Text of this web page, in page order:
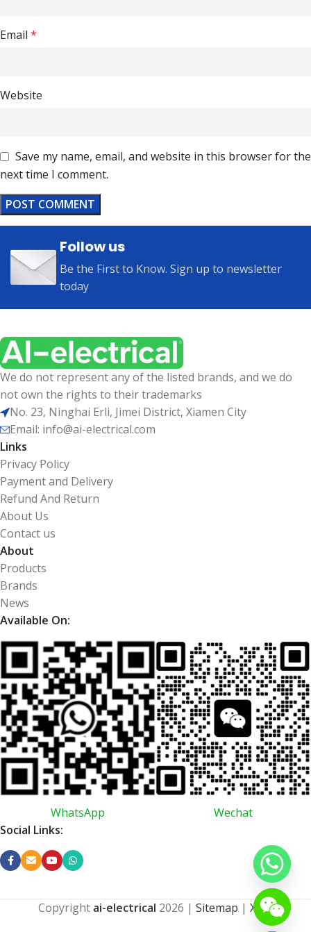
Email *
Website
Save my name, email, and website in this browser for the
next time I comment.
Follow us
Be the First to Know. Sign up to newsletter
today
We do not represent any of the listed brands, and we do
not own the rights to their trademarks
No. 23, Ninghai Erli, Jimei District, Xiamen City
Email: info@ai-electrical.com
Links
Privacy Policy
Payment and Delivery
Refund And Return
About Us
Contact us
About
Products
Brands
News
Available On:
WhatsApp
Wechat
Social Links:
Copyright ai-electrical 2026 | Sitemap | XML